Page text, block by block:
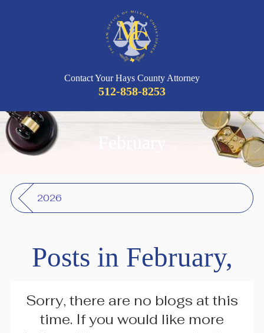
Contact Your Hays County Attorney
512-858-8253
2026
Posts in February,
Sorry, there are no blogs at this
time. If you would like more